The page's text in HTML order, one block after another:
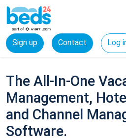
Sign up Contact Log
The All-In-One
Management,
and Channel
Software.